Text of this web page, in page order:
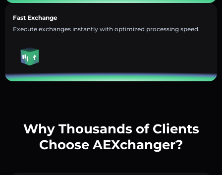
Fast Exchange
Execute exchanges instantly with optimized processing speed.
Why Thousands of Clients
Choose AEXchanger?